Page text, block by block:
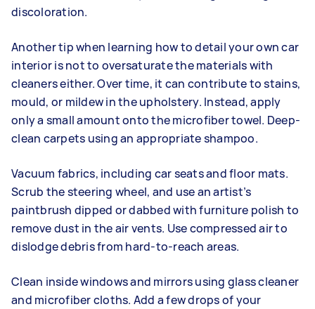
discoloration.
Another tip when learning how to detail your own car
interior is not to oversaturate the materials with
cleaners either. Over time, it can contribute to stains,
mould, or mildew in the upholstery. Instead, apply
only a small amount onto the microfiber towel. Deep-
clean carpets using an appropriate shampoo.
Vacuum fabrics, including car seats and floor mats.
Scrub the steering wheel, and use an artist’s
paintbrush dipped or dabbed with furniture polish to
remove dust in the air vents. Use compressed air to
dislodge debris from hard-to-reach areas.
Clean inside windows and mirrors using glass cleaner
and microfiber cloths. Add a few drops of your